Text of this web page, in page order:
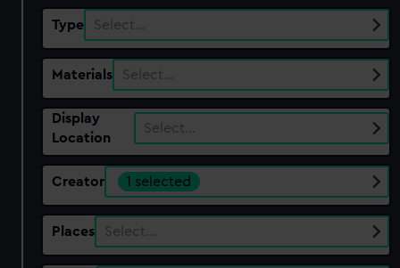
Type Select…
Materials Select…
Display
Location
Select…
Creator 1 selected
Places Select…